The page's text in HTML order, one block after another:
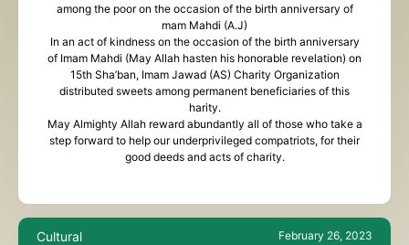
among the poor on the occasion of the birth anniversary of
mam Mahdi (A.J)
In an act of kindness on the occasion of the birth anniversary
of Imam Mahdi (May Allah hasten his honorable revelation) on
15th Sha’ban, Imam Jawad (AS) Charity Organization
distributed sweets among permanent beneficiaries of this
harity.
May Almighty Allah reward abundantly all of those who take a
step forward to help our underprivileged compatriots, for their
good deeds and acts of charity.
Cultural February 26, 2023